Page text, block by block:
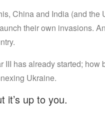
China and India (and
their own invasions.
III has already started;
Ukraine.
it’s up to you.